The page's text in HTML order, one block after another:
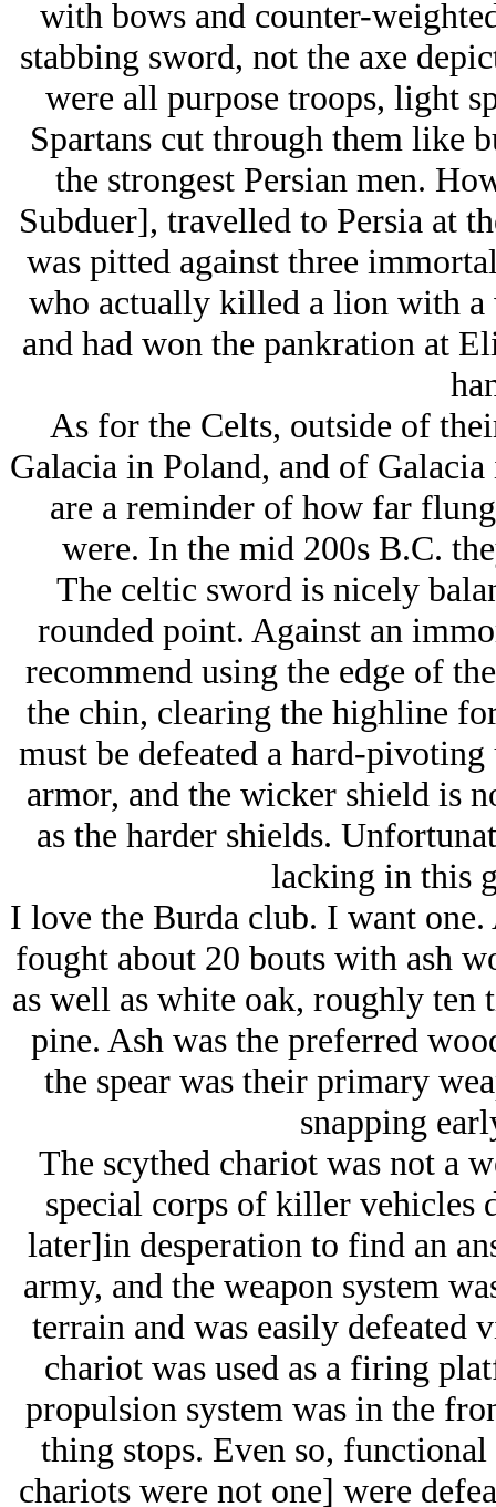
with bows and counter-
stabbing sword, not the axe
were all purpose troops, light
Spartans cut through them like
the strongest Persian men.
Subduer], travelled to Persia at
was pitted against three
who actually killed a lion with
and had won the pankration at
As for the Celts, outside of
Galacia in Poland, and of
are a reminder of how far
were. In the mid 200s B.C.
The celtic sword is nicely
rounded point. Against an
recommend using the edge of
the chin, clearing the highline
must be defeated a hard-
armor, and the wicker shield is
as the harder shields.
lacking in this
I love the Burda club. I want
fought about 20 bouts with ash
as well as white oak, roughly ten
pine. Ash was the preferred
the spear was their primary
snapping
The scythed chariot was not a
special corps of killer vehicles
later]in desperation to find an
army, and the weapon system
terrain and was easily defeated
chariot was used as a firing
propulsion system was in the
thing stops. Even so,
chariots were not one] were